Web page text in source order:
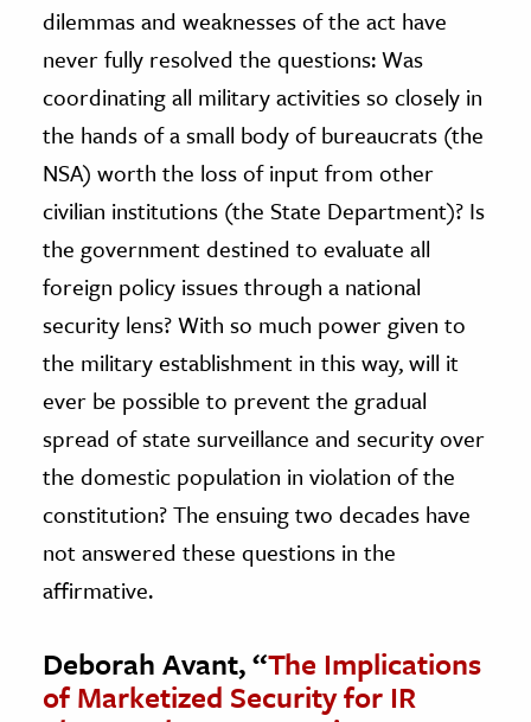
dilemmas and weaknesses of the act have
never fully resolved the questions: Was
coordinating all military activities so closely in
the hands of a small body of bureaucrats (the
NSA) worth the loss of input from other
civilian institutions (the State Department)? Is
the government destined to evaluate all
foreign policy issues through a national
security lens? With so much power given to
the military establishment in this way, will it
ever be possible to prevent the gradual
spread of state surveillance and security over
the domestic population in violation of the
constitution? The ensuing two decades have
not answered these questions in the
affirmative.
Deborah Avant, “The Implications
of Marketized Security for IR